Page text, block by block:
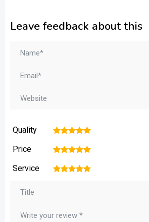
Leave feedback about this
Quality 5
4
3
2
Price 5
4
3
2
Service 5
4
3
2